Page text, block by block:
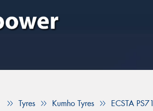
Tyres Kumho Tyres ECSTA PS71